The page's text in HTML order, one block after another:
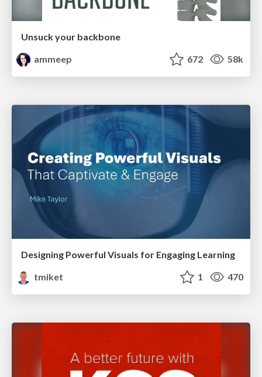
Unsuck your backbone
ammeep
672 58k
Designing Powerful Visuals for Engaging Learning
tmiket
1 470